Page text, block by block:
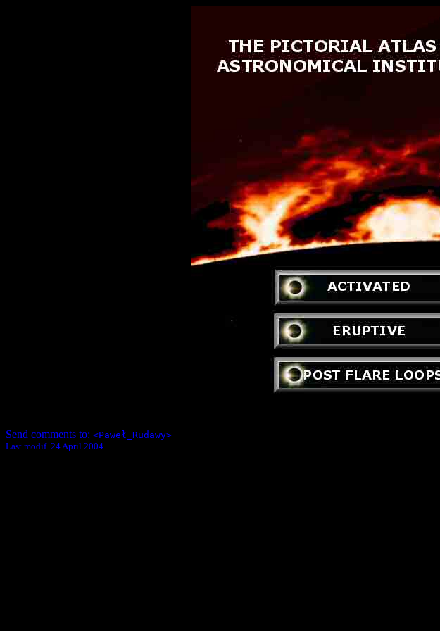
Send comments to: <Paweł_Rudawy>
Last modif. 24 April 2004